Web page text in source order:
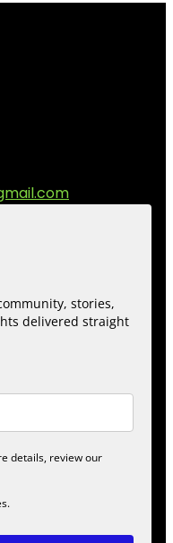
stories,
delivered straight
details, review our